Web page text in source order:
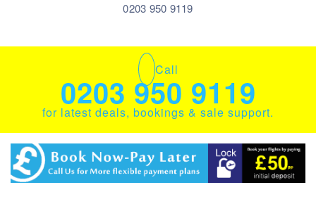
0203 950 9119
Call
0203 950 9119
for latest deals, bookings & sale support.